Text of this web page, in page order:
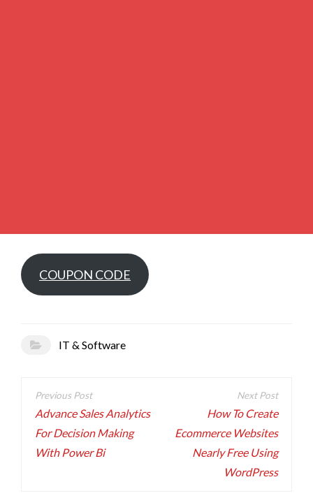
COUPON CODE
IT & Software
Post
navigation
Advance Sales Analytics
For Decision Making
With Power Bi
How To Create
Ecommerce Websites
Nearly Free Using
WordPress